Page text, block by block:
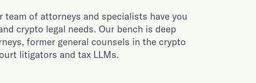
of attorneys and specialists have you
crypto legal needs. Our bench is deep
former general counsels in the crypto
litigators and tax LLMs.